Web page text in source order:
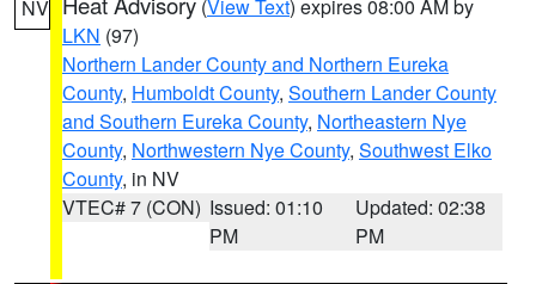
NV (View Text) expires 08:00 AM by
LKN (97)
Northern Lander County and Northern Eureka
County, Humboldt County, Southern Lander County
and Southern Eureka County, Northeastern Nye
County, Northwestern Nye County, Southwest Elko
County, in NV
VTEC# 7 (CON) Issued: 01:10
PM
Updated: 02:38
PM